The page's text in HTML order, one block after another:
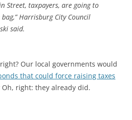
Street, taxpayers, are going to
Harrisburg City Council
said.
Our local governments would
that could force raising taxes
Oh, right: they already did.